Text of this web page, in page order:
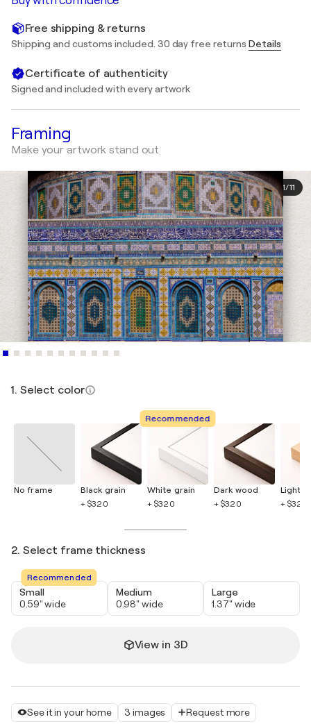
See it in your home 3 images Request more
Free shipping & returns
Shipping and customs included. 30 day free returns Details
Certificate of authenticity
Signed and included with every artwork
Framing
Make your artwork stand out
1/11
1. Select color
No frame
Black grain
+ $320
Recommended
White grain
+ $320
Dark wood
+ $320
Light
+ $320
2. Select frame thickness
Recommended
Small
0.59" wide
Medium
0.98" wide
Large
1.37" wide
View in 3D